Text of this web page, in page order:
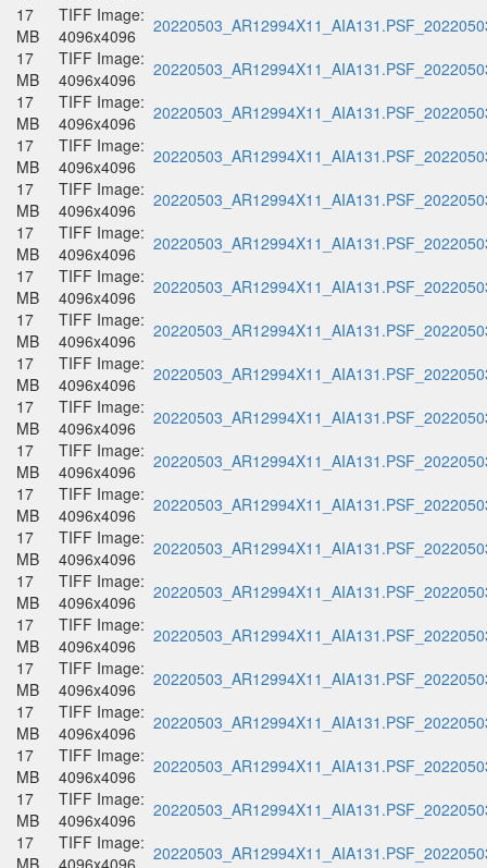
17
MB
TIFF Image:
4096x4096
17
MB
TIFF Image:
4096x4096
17
MB
TIFF Image:
4096x4096
17
MB
TIFF Image:
4096x4096
17
MB
TIFF Image:
4096x4096
17
MB
TIFF Image:
4096x4096
17
MB
TIFF Image:
4096x4096
17
MB
TIFF Image:
4096x4096
17
MB
TIFF Image:
4096x4096
17
MB
TIFF Image:
4096x4096
17
MB
TIFF Image:
4096x4096
17
MB
TIFF Image:
4096x4096
17
MB
TIFF Image:
4096x4096
17
MB
TIFF Image:
4096x4096
17
MB
TIFF Image:
4096x4096
17
MB
TIFF Image:
4096x4096
17
MB
TIFF Image:
4096x4096
17
MB
TIFF Image:
4096x4096
17
MB
TIFF Image:
4096x4096
17
MB
TIFF Image:
4096x4096